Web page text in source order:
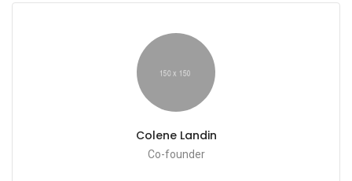
Colene Landin
Co-founder